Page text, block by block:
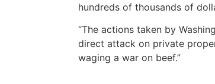
hundreds of thousands of
“The actions taken by
direct attack on private
waging a war on beef.”